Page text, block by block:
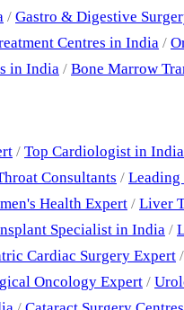
/ Gastro & Digestive
Centres in India /
in India / Bone Marrow
/ Top Cardiologist in India
Consultants / Leading
Health Expert / Liver
Specialist in India /
Cardiac Surgery Expert /
Oncology Expert /